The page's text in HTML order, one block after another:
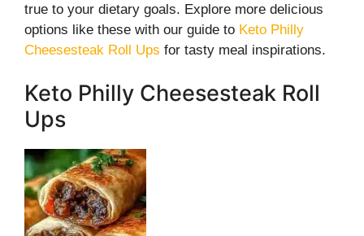
true to your dietary goals. Explore more delicious
options like these with our guide to Keto Philly
Cheesesteak Roll Ups for tasty meal inspirations.
Keto Philly Cheesesteak Roll
Ups